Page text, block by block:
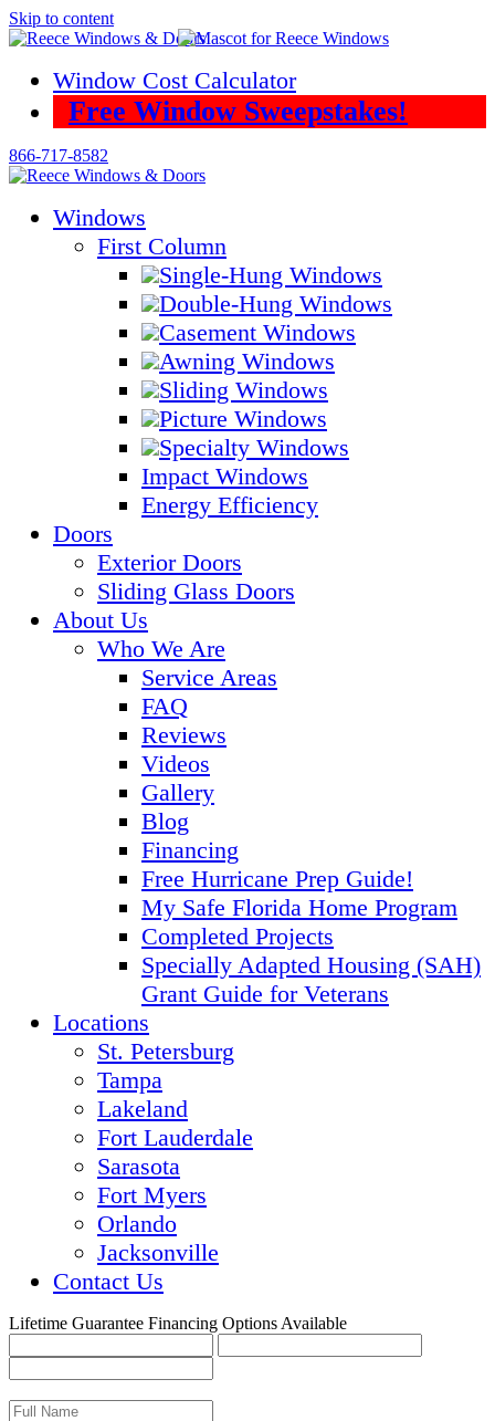
Skip to content
Window Cost Calculator
Free Window Sweepstakes!
866-717-8582
Windows
First Column
Single-Hung Windows
Double-Hung Windows
Casement Windows
Awning Windows
Sliding Windows
Picture Windows
Specialty Windows
Impact Windows
Energy Efficiency
Doors
Exterior Doors
Sliding Glass Doors
About Us
Who We Are
Service Areas
FAQ
Reviews
Videos
Gallery
Blog
Financing
Free Hurricane Prep Guide!
My Safe Florida Home Program
Completed Projects
Specially Adapted Housing (SAH)
Grant Guide for Veterans
Locations
St. Petersburg
Tampa
Lakeland
Fort Lauderdale
Sarasota
Fort Myers
Orlando
Jacksonville
Contact Us
Lifetime Guarantee Financing Options Available